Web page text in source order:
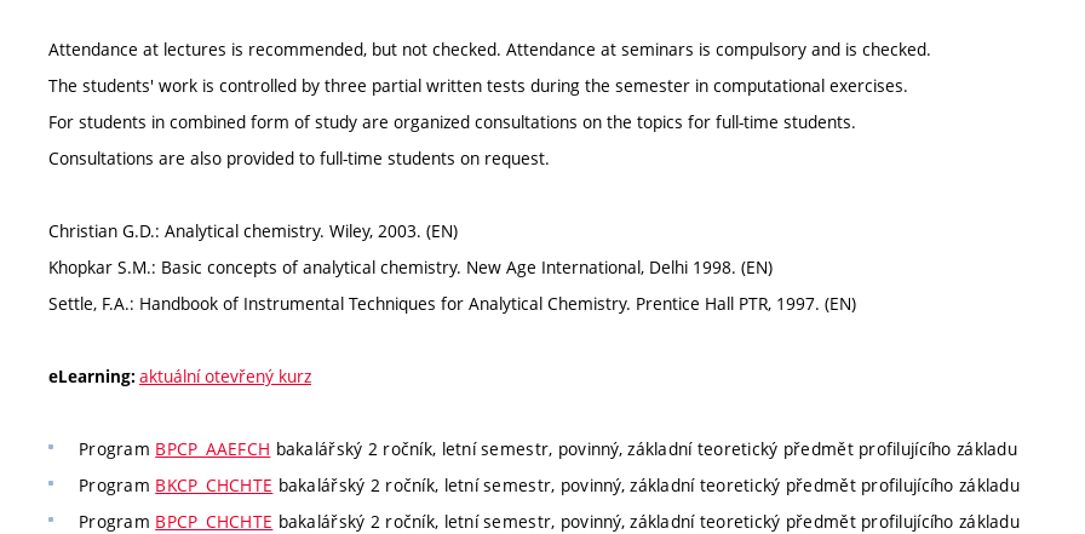
Attendance at lectures is recommended, but not checked. Attendance at seminars is compulsory and is checked.
The students' work is controlled by three partial written tests during the semester in computational exercises.
For students in combined form of study are organized consultations on the topics for full-time students.
Consultations are also provided to full-time students on request.
Christian G.D.: Analytical chemistry. Wiley, 2003. (EN)
Khopkar S.M.: Basic concepts of analytical chemistry. New Age International, Delhi 1998. (EN)
Settle, F.A.: Handbook of Instrumental Techniques for Analytical Chemistry. Prentice Hall PTR, 1997. (EN)
eLearning: aktuální otevřený kurz
Program BPCP_AAEFCH bakalářský 2 ročník, letní semestr, povinný, základní teoretický předmět profilujícího základu
Program BKCP_CHCHTE bakalářský 2 ročník, letní semestr, povinný, základní teoretický předmět profilujícího základu
Program BPCP_CHCHTE bakalářský 2 ročník, letní semestr, povinný, základní teoretický předmět profilujícího základu